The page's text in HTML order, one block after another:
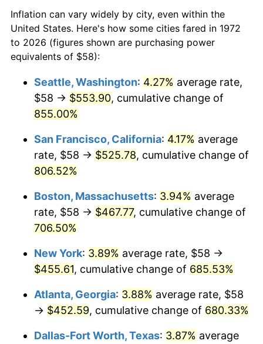
1994 $205.64 2.56%
1995 $211.46 2.83%
1997 $222.70 2.29%
1999 $231.17 2.21%
2000 $238.94
$245.74 2.85%
2002 $249.62
2003 $255.31 2.28%
2005 $270.99 3.39%
2006 $279.73 3.23%
1972
today
$100,000dollars in
1972
$798,928.23dollars
$500,000dollars in
1972
$3,994,641.15dollars
today
1972
today
Inflation can vary widely by city, even within the
United States. Here's how some cities fared in 1972
to 2026 (figures shown are purchasing power
equivalents of $58):
Seattle, Washington: 4.27% average rate,
$58 → $553.90, cumulative change of
855.00%
San Francisco, California: 4.17% average
rate, $58 → $525.78, cumulative change of
806.52%
Boston, Massachusetts: 3.94% average
rate, $58 → $467.77, cumulative change of
706.50%
New York: 3.89% average rate, $58 →
$455.61, cumulative change of 685.53%
Atlanta, Georgia: 3.88% average rate, $58
→ $452.59, cumulative change of 680.33%
Dallas-Fort Worth, Texas: 3.87% average